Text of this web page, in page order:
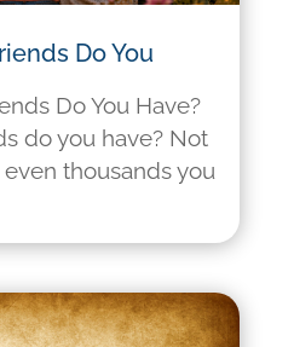
Do You
Do You Have?
do you have? Not
thousands you